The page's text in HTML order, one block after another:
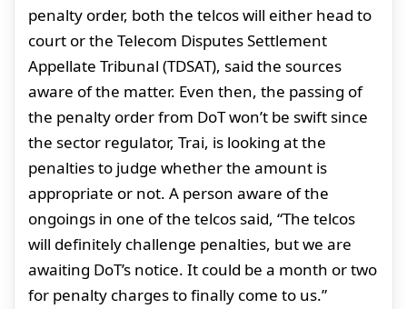
penalty order, both the telcos will either head to
court or the Telecom Disputes Settlement
Appellate Tribunal (TDSAT), said the sources
aware of the matter. Even then, the passing of
the penalty order from DoT won’t be swift since
the sector regulator, Trai, is looking at the
penalties to judge whether the amount is
appropriate or not. A person aware of the
ongoings in one of the telcos said, “The telcos
will definitely challenge penalties, but we are
awaiting DoT’s notice. It could be a month or two
for penalty charges to finally come to us.”